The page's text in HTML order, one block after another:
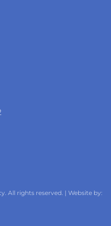
All rights reserved. | Website by: